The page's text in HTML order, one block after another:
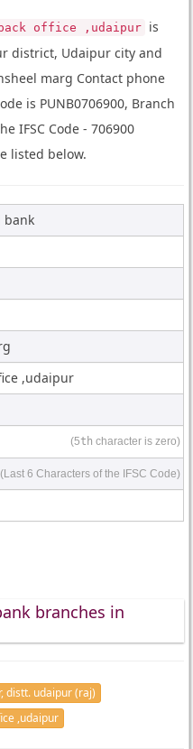
office ,udaipur
is
district, Udaipur city and
marg Contact phone
is PUNB0706900, Branch
IFSC Code - 706900
listed below.
bank
,udaipur
(5th character is zero)
(Last 6 Characters of the IFSC Code)
branches in
distt. udaipur (raj)
,udaipur